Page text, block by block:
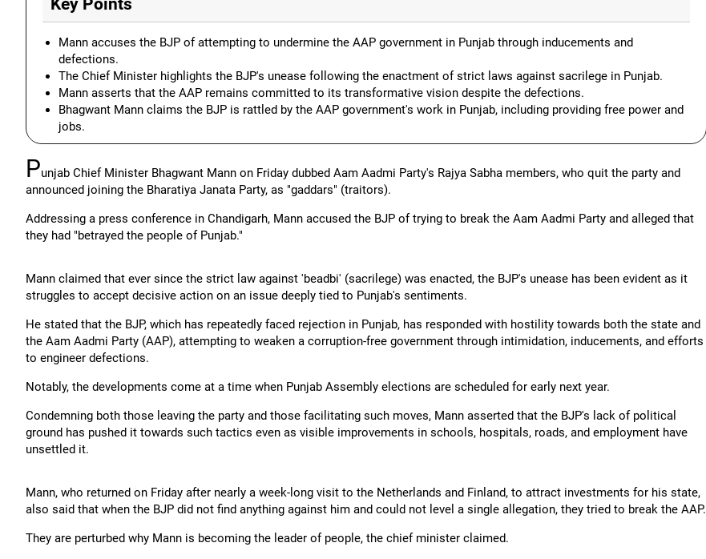
Key Points
Mann accuses the BJP of attempting to undermine the AAP government in Punjab through inducements and
defections.
The Chief Minister highlights the BJP's unease following the enactment of strict laws against sacrilege in Punjab.
Mann asserts that the AAP remains committed to its transformative vision despite the defections.
Bhagwant Mann claims the BJP is rattled by the AAP government's work in Punjab, including providing free power and
jobs.
Punjab Chief Minister Bhagwant Mann on Friday dubbed Aam Aadmi Party's Rajya Sabha members, who quit the party and
announced joining the Bharatiya Janata Party, as "gaddars" (traitors).
Addressing a press conference in Chandigarh, Mann accused the BJP of trying to break the Aam Aadmi Party and alleged that
they had "betrayed the people of Punjab."
Mann claimed that ever since the strict law against 'beadbi' (sacrilege) was enacted, the BJP's unease has been evident as it
struggles to accept decisive action on an issue deeply tied to Punjab's sentiments.
He stated that the BJP, which has repeatedly faced rejection in Punjab, has responded with hostility towards both the state and
the Aam Aadmi Party (AAP), attempting to weaken a corruption-free government through intimidation, inducements, and efforts
to engineer defections.
Notably, the developments come at a time when Punjab Assembly elections are scheduled for early next year.
Condemning both those leaving the party and those facilitating such moves, Mann asserted that the BJP's lack of political
ground has pushed it towards such tactics even as visible improvements in schools, hospitals, roads, and employment have
unsettled it.
Mann, who returned on Friday after nearly a week-long visit to the Netherlands and Finland, to attract investments for his state,
also said that when the BJP did not find anything against him and could not level a single allegation, they tried to break the AAP.
They are perturbed why Mann is becoming the leader of people, the chief minister claimed.